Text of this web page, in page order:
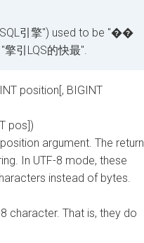
引擎") used to be "��
引LQS的快最".
position[, BIGINT
pos])
argument. The return
In UTF-8 mode, these
instead of bytes.
character. That is, they do